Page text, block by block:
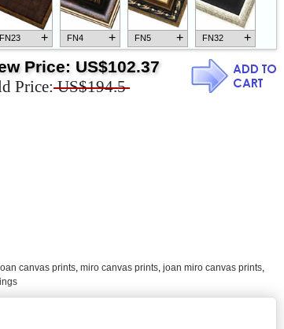
FN23 + FN4 + FN5 + FN32 +
Price: US$102.37
Price: US$194.5
canvas prints, miro canvas prints, joan miro canvas prints,